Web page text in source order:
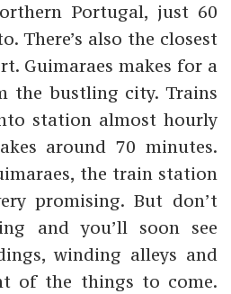
Portugal, just 60
There’s also the closest
Guimaraes makes for a
the bustling city. Trains
station almost hourly
around 70 minutes.
the train station
promising. But don’t
and you’ll soon see
winding alleys and
of the things to come.